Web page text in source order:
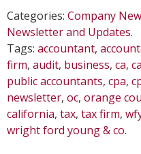
Categories: Company
Newsletter and Updates.
Tags: accountant,
firm, audit, business, ca,
public accountants, cpa,
newsletter, oc, orange
california, tax, tax firm,
wright ford young & co.